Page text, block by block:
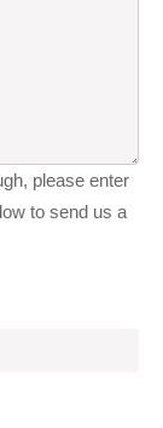
please enter
to send us a